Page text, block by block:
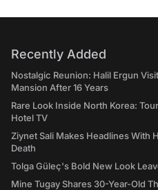
Recently Added
Nostalgic Reunion: Halil Ergun
Mansion After 16 Years
Rare Look Inside North Korea:
Hotel TV
Ziynet Sali Makes Headlines With
Death
Tolga Güleç's Bold New Look
Mine Tugay Shares 30-Year-Old